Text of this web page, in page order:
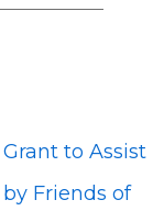
to Assist
Friends of